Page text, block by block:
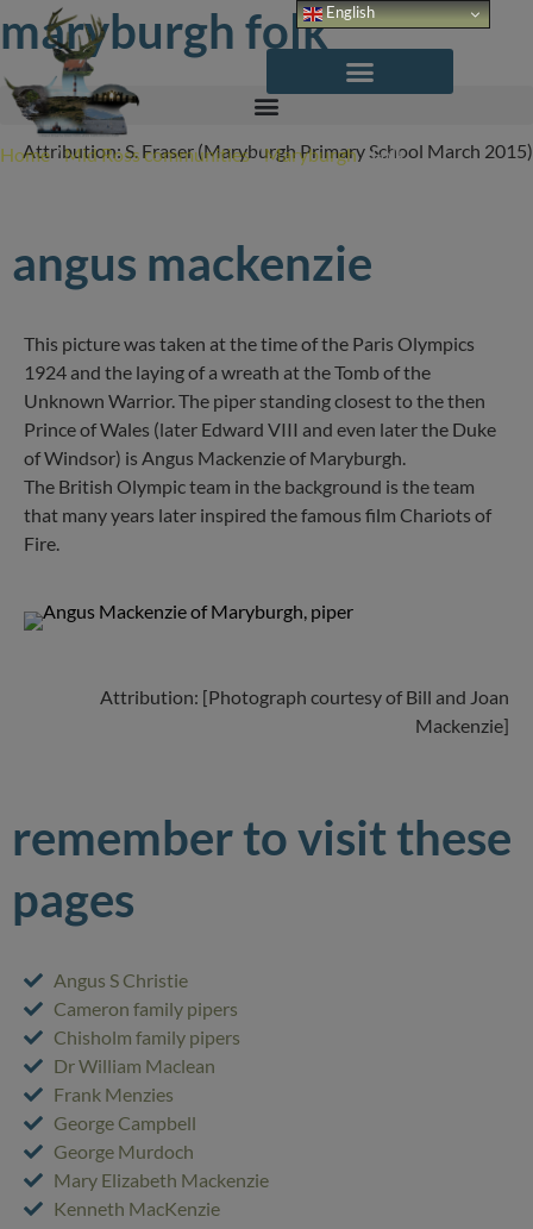
content
Home/Mid Ross communities/Maryburgh/Folk
maryburgh folk
Attribution: S. Fraser (Maryburgh Primary School March 2015)
angus mackenzie
This picture was taken at the time of the Paris Olympics
1924 and the laying of a wreath at the Tomb of the
Unknown Warrior. The piper standing closest to the then
Prince of Wales (later Edward VIII and even later the Duke
of Windsor) is Angus Mackenzie of Maryburgh.
The British Olympic team in the background is the team
that many years later inspired the famous film Chariots of
Fire.
Attribution: [Photograph courtesy of Bill and Joan
Mackenzie]
remember to visit these
pages
Angus S Christie
Cameron family pipers
Chisholm family pipers
Dr William Maclean
Frank Menzies
George Campbell
George Murdoch
Mary Elizabeth Mackenzie
Kenneth MacKenzie
English